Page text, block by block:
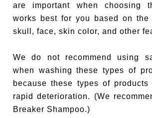
are important when choosing
works best for you based on the
skull, face, skin color, and other
We do not recommend using
when washing these types of
because these types of
rapid deterioration. (We
Breaker Shampoo.)